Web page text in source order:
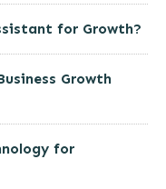
for Growth?
Growth
for